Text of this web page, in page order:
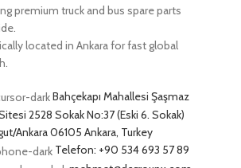
premium truck and bus spare parts
located in Ankara for fast global
Bahçekapı Mahallesi Şaşmaz
2528 Sokak No:37 (Eski 6. Sokak)
Ankara 06105 Ankara, Turkey
Telefon: +90 534 693 57 89